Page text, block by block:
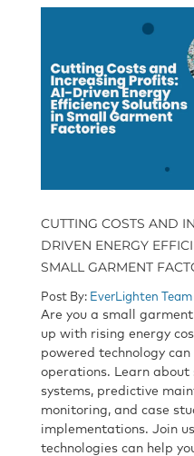
CUTTING COSTS AND
DRIVEN ENERGY
SMALL GARMENT
Post By: EverLighten Team
Are you a small
up with rising energy
powered technology
operations. Learn
systems, predictive
monitoring, and case
implementations. Join
technologies can help